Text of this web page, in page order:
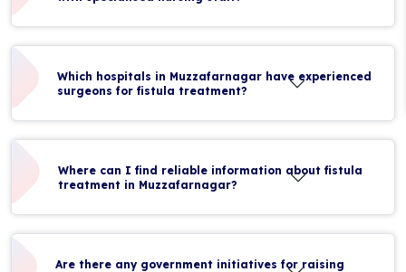
Which hospitals in Muzzafarnagar have experienced
surgeons for fistula treatment?
Where can I find reliable information about fistula
treatment in Muzzafarnagar?
Are there any government initiatives for raising